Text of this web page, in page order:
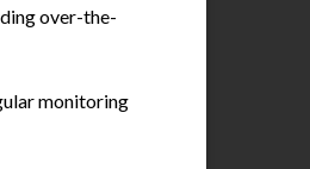
over-the-
monitoring